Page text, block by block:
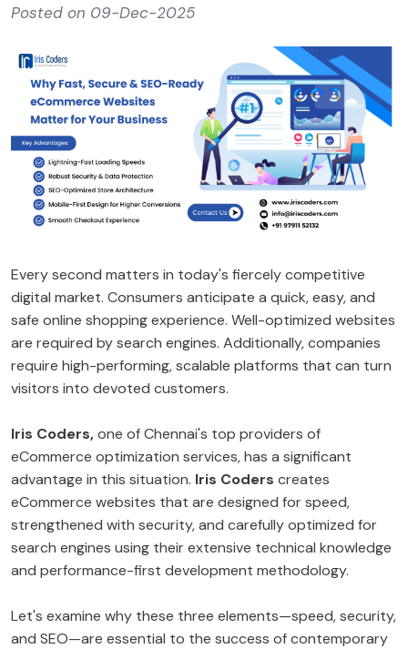
Posted on 09-Dec-2025
Every second matters in today's fiercely competitive
digital market. Consumers anticipate a quick, easy, and
safe online shopping experience. Well-optimized websites
are required by search engines. Additionally, companies
require high-performing, scalable platforms that can turn
visitors into devoted customers.
Iris Coders,one of Chennai's top providers of
eCommerce optimization services, has a significant
advantage in this situation. Iris Coders creates
eCommerce websites that are designed for speed,
strengthened with security, and carefully optimized for
search engines using their extensive technical knowledge
and performance-first development methodology.
Let's examine why these three elements—speed, security,
and SEO—are essential to the success of contemporary